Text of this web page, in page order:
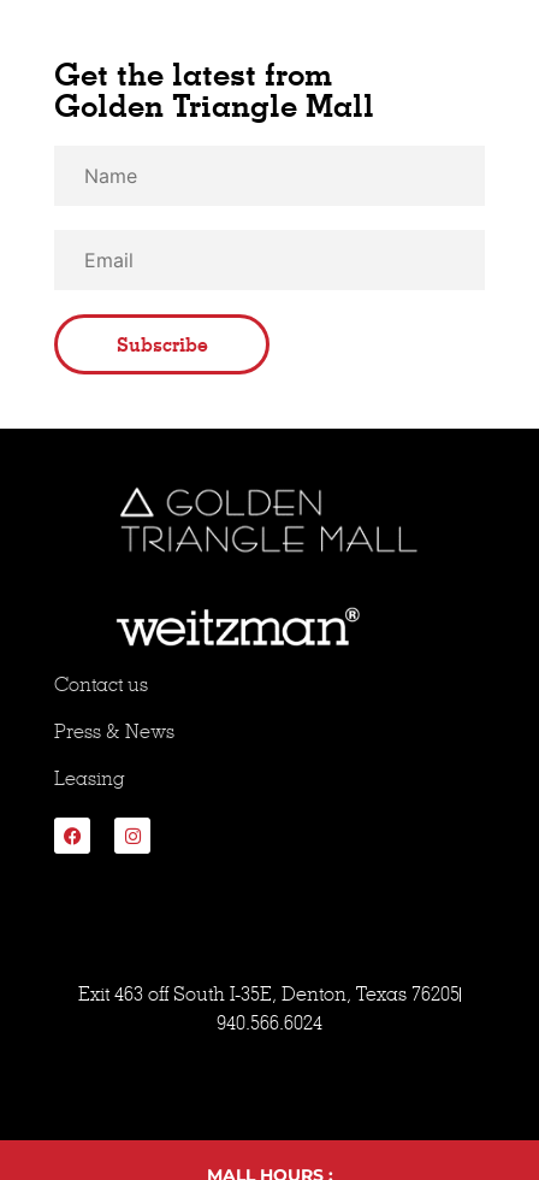
Contact us
Press & News
Leasing
Exit 463 off South I-35E, Denton, Texas 76205
940.566.6024
Get the latest from
Golden Triangle Mall
Subscribe
MALL HOURS :